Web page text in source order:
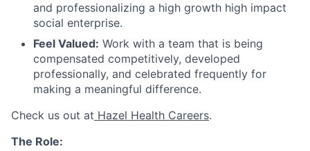
and professionalizing a high growth high impact
social enterprise.
Feel Valued: Work with a team that is being
compensated competitively, developed
professionally, and celebrated frequently for
making a meaningful difference.
Check us out at Hazel Health Careers.
The Role: